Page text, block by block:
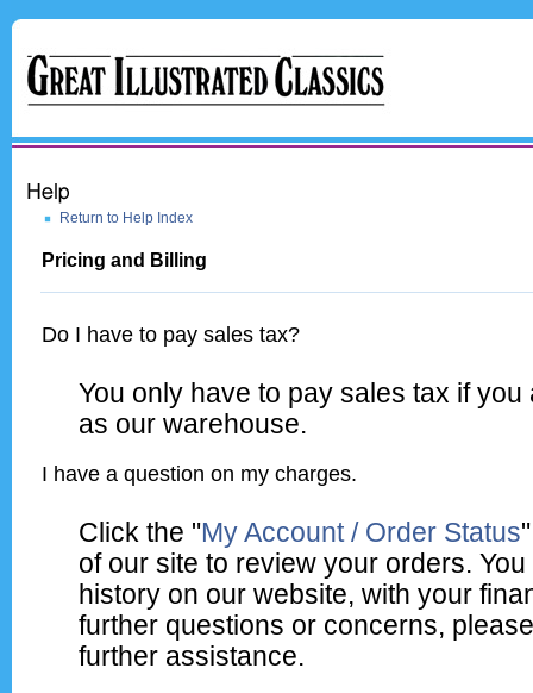
Return to Help Index
Pricing and Billing
Do I have to pay sales tax?
You only have to pay sales tax if
as our warehouse.
I have a question on my charges.
Click the "My Account / Order Status
of our site to review your orders.
history on our website, with your
further questions or concerns,
further assistance.